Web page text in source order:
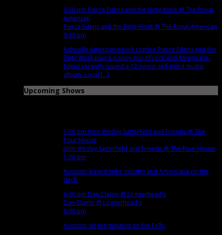
9:30 pm Pierce Edens and the Dirty Work @ The Royal
American
Pierce Edens and the Dirty Work @ The Royal American
9:30 pm
Asheville Americana/rock combo Pierce Edens and the
Dirty Work play a poppy mix of rock and Americana.
Edens recently issued a 12-somg, self-titled studio
album. Local [...]
Upcoming Shows
5:00 pm John Wesley Satterfield and Friends @ The
Pour House
John Wesley Satterfield and Friends @ The Pour House
5:00 pm
Acoustic-based indie country and Americana on the
deck.
6:00 pm Dan Clamp @ Loggerhead's
Dan Clamp @ Loggerhead's
6:00 pm
Acoustic singer/guitarist on the Folly.